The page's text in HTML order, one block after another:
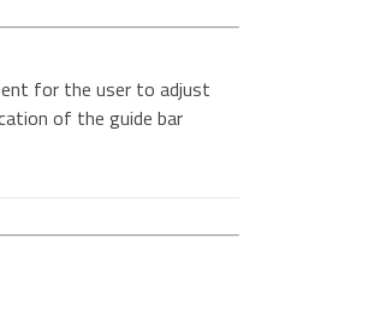
for the user to adjust
of the guide bar